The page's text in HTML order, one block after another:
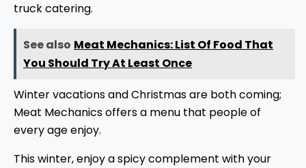
truck catering.
See also Meat Mechanics: List Of Food That
You Should Try At Least Once
Winter vacations and Christmas are both coming;
Meat Mechanics offers a menu that people of
every age enjoy.
This winter, enjoy a spicy complement with your